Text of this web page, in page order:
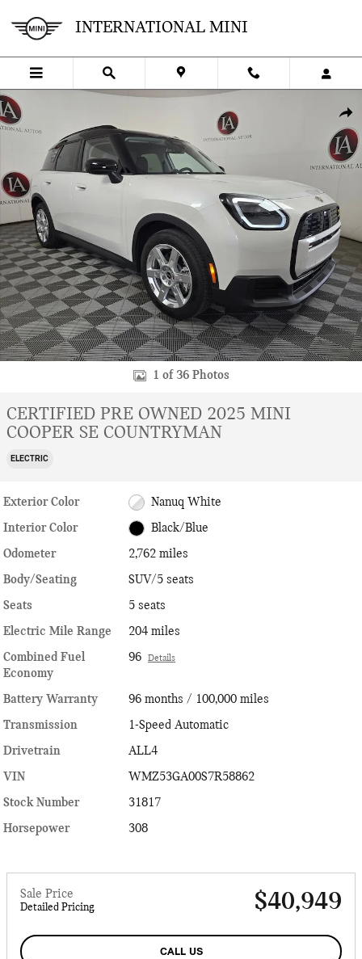
INTERNATIONAL MINI
Certified 2025 MINI SE Countryman Cooper SUV Photo 1 of 36
1 of 36 Photos
CERTIFIED PRE OWNED 2025 MINI
COOPER SE COUNTRYMAN
ELECTRIC
Exterior Color Nanuq White
Interior Color Black/Blue
Odometer
2,762 miles
Body/Seating
SUV/5 seats
Seats
5 seats
Electric Mile Range
204 miles
Combined Fuel
Economy
96 Details
Battery Warranty
96 months / 100,000 miles
Transmission
1-Speed Automatic
Drivetrain
ALL4
VIN
WMZ53GA00S7R58862
Stock Number
31817
Horsepower
308
Sale Price
Detailed Pricing $40,949
CALL US